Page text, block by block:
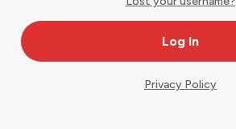
Privacy Policy